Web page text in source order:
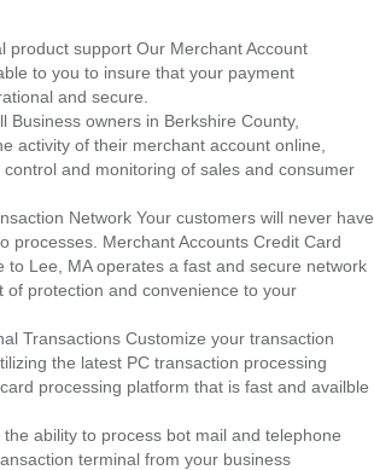
product support Our Merchant Account
to you to insure that your payment
and secure.
Business owners in Berkshire County,
activity of their merchant account online,
and monitoring of sales and consumer
Network Your customers will never have
processes. Merchant Accounts Credit Card
to Lee, MA operates a fast and secure network
of protection and convenience to your
Transactions Customize your transaction
the latest PC transaction processing
processing platform that is fast and availble
ability to process bot mail and telephone
terminal from your business